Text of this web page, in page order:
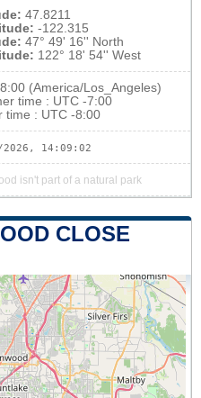
47.8211
-122.315
47° 49' 16'' North
122° 18' 54'' West
(America/Los_Angeles)
time : UTC -7:00
time : UTC -8:00
2026, 14:09:03
isn't part of a natural park
CLOSE